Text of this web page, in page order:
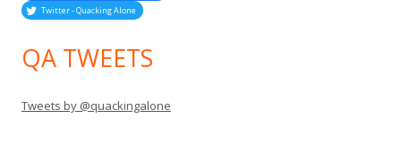
Twitter - Quacking Alone
QA TWEETS
Tweets by @quackingalone